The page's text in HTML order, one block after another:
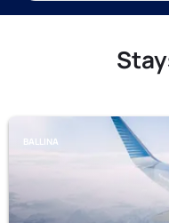
BALLINA